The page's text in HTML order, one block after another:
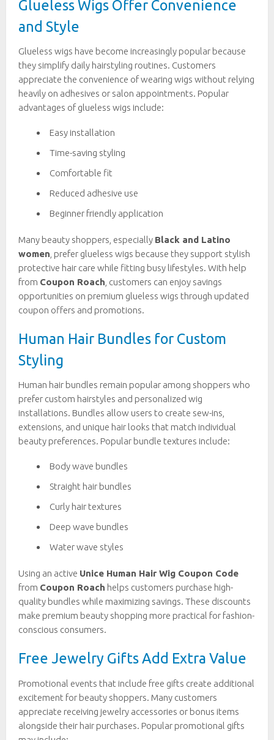
Glueless Wigs Offer Convenience
and Style
Glueless wigs have become increasingly popular because
they simplify daily hairstyling routines. Customers
appreciate the convenience of wearing wigs without relying
heavily on adhesives or salon appointments. Popular
advantages of glueless wigs include:
Easy installation
Time-saving styling
Comfortable fit
Reduced adhesive use
Beginner friendly application
Many beauty shoppers, especially Black and Latino
women , prefer glueless wigs because they support stylish
protective hair care while fitting busy lifestyles. With help
from Coupon Roach , customers can enjoy savings
opportunities on premium glueless wigs through updated
coupon offers and promotions.
Human Hair Bundles for Custom
Styling
Human hair bundles remain popular among shoppers who
prefer custom hairstyles and personalized wig
installations. Bundles allow users to create sew-ins,
extensions, and unique hair looks that match individual
beauty preferences. Popular bundle textures include:
Body wave bundles
Straight hair bundles
Curly hair textures
Deep wave bundles
Water wave styles
Using an active Unice Human Hair Wig Coupon Code
from Coupon Roach helps customers purchase high-
quality bundles while maximizing savings. These discounts
make premium beauty shopping more practical for fashion-
conscious consumers.
Free Jewelry Gifts Add Extra Value
Promotional events that include free gifts create additional
excitement for beauty shoppers. Many customers
appreciate receiving jewelry accessories or bonus items
alongside their hair purchases. Popular promotional gifts